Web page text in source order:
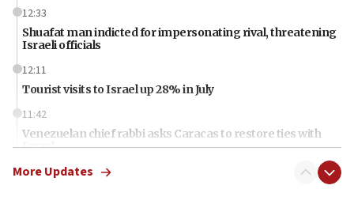
12:33
Shuafat man indicted for impersonating rival, threatening
Israeli officials
12:11
Tourist visits to Israel up 28% in July
11:42
Venezuelan chief rabbi asks Caracas to restore ties with
Israel
11:22
More Updates